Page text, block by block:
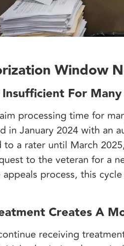
Window
For Many
processing time for
in January 2024 with an
to a rater until March
to the veteran for a
process, this
Creates A
receiving